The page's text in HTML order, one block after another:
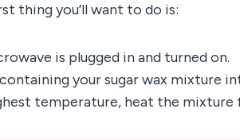
thing you’ll want to do is:
is plugged in and turned on.
your sugar wax mixture
temperature, heat the mixture